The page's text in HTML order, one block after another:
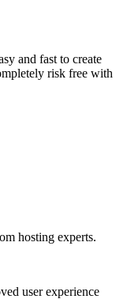
and fast to create
risk free with
hosting experts.
user experience